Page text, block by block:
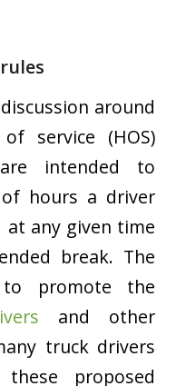
around
service (HOS)
intended to
hours a driver
at any given time
break. The
promote the
and other
truck drivers
proposed